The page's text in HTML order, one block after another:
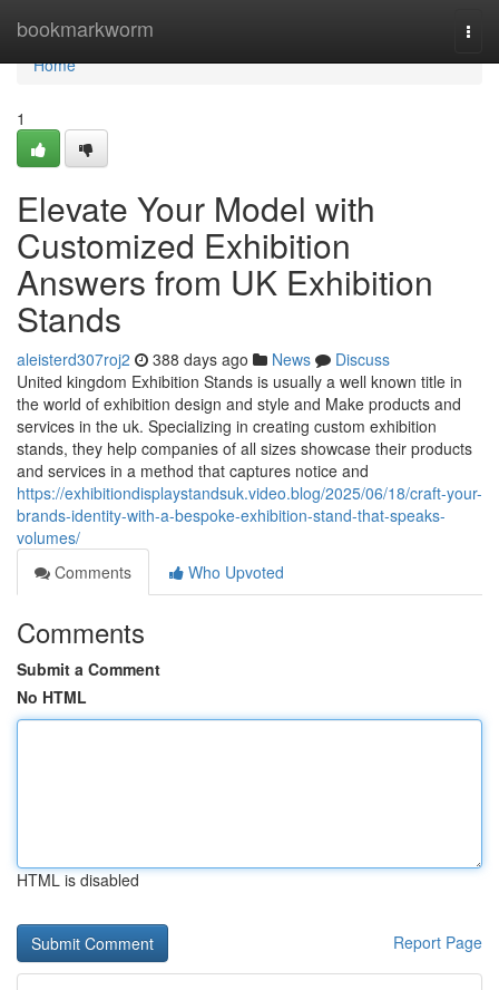
bookmarkworm
Home
Home
1
Elevate Your Model with
Customized Exhibition
Answers from UK Exhibition
Stands
aleisterd307roj2 388 days ago News
Discuss
United kingdom Exhibition Stands is usually a well known title in
the world of exhibition design and style and Make products and
services in the uk. Specializing in creating custom exhibition
stands, they help companies of all sizes showcase their products
and services in a method that captures notice and
https://exhibitiondisplaystandsuk.video.blog/2025/06/18/craft-your-
brands-identity-with-a-bespoke-exhibition-stand-that-speaks-
volumes/
Comments
Who Upvoted
Comments
Submit a Comment
No HTML
HTML is disabled
Report Page